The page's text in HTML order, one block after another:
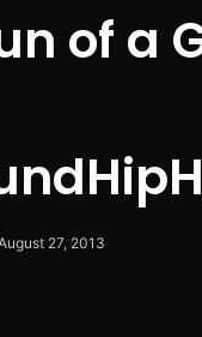
of a
27, 2013